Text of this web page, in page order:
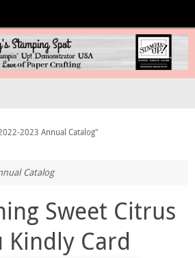
2023 Annual Catalog"
Catalog
Sweet Citrus
Kindly Card